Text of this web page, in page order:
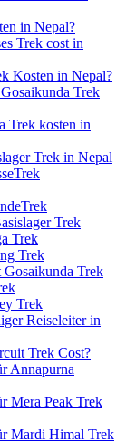
in Nepal?
Trek cost in
Kosten in Nepal?
Trek
Trek kosten in
Trek in Nepal
Trek
Trek
Trek
Trek
Trek
Reiseleiter in
Trek Cost?
Annapurna
Mera Peak Trek
Mardi Himal Trek